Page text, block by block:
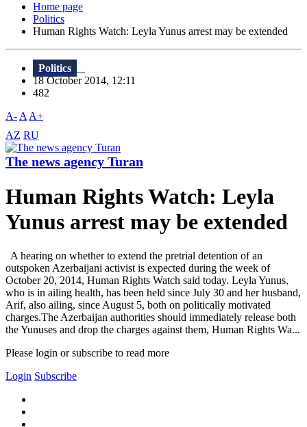
Home page
Politics
Human Rights Watch: Leyla Yunus arrest may be extended
Politics
18 October 2014, 12:11
482
A- A A+
AZ RU
The news agency Turan
Human Rights Watch: Leyla
Yunus arrest may be extended
A hearing on whether to extend the pretrial detention of an
outspoken Azerbaijani activist is expected during the week of
October 20, 2014, Human Rights Watch said today. Leyla Yunus,
who is in ailing health, has been held since July 30 and her husband,
Arif, also ailing, since August 5, both on politically motivated
charges.The Azerbaijan authorities should immediately release both
the Yunuses and drop the charges against them, Human Rights Wa...
Please login or subscribe to read more
Login Subscribe